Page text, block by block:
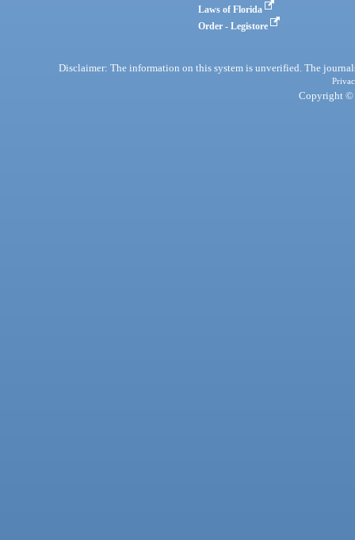
Laws of Florida
Order - Legistore
Disclaimer: The information on this system is unverified. The
Copyright ©